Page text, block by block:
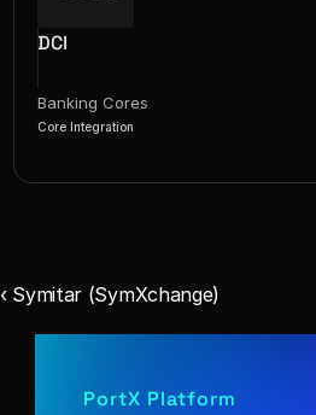
DCI
Banking Cores
Core Integration
‹ Symitar (SymXchange)
PortX Platform